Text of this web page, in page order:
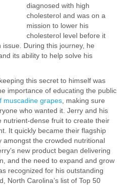
diagnosed with high
cholesterol and was on a
mission to lower his
cholesterol level before it
During this journey, he
its ability to help solve his
this secret to himself was
importance of educating the public
muscadine grapes , making sure
who wanted it. Jerry and his
dense fruit to create their
It quickly became their flagship
amongst the crowded nutritional
new product began delivering
and the need to expand and grow
recognized for his outstanding
North Carolina’s list of Top 50